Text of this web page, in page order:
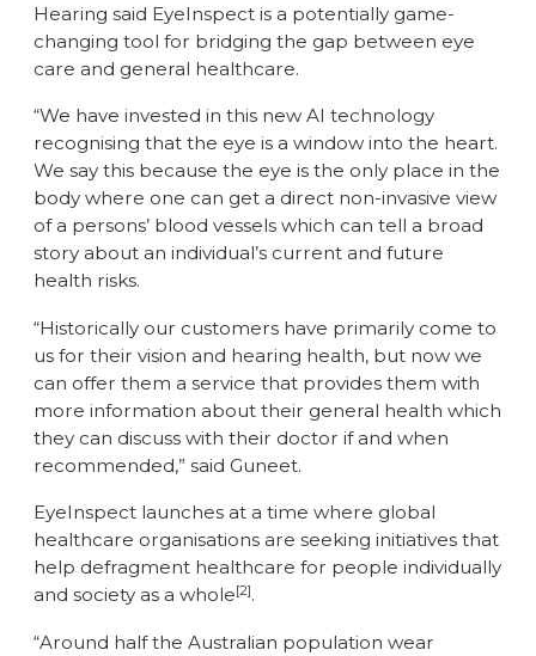
Hearing said EyeInspect is a potentially game-
changing tool for bridging the gap between eye
care and general healthcare.
“We have invested in this new AI technology
recognising that the eye is a window into the heart.
We say this because the eye is the only place in the
body where one can get a direct non-invasive view
of a persons’ blood vessels which can tell a broad
story about an individual’s current and future
health risks.
“Historically our customers have primarily come to
us for their vision and hearing health, but now we
can offer them a service that provides them with
more information about their general health which
they can discuss with their doctor if and when
recommended,” said Guneet.
EyeInspect launches at a time where global
healthcare organisations are seeking initiatives that
help defragment healthcare for people individually
and society as a whole[2].
“Around half the Australian population wear